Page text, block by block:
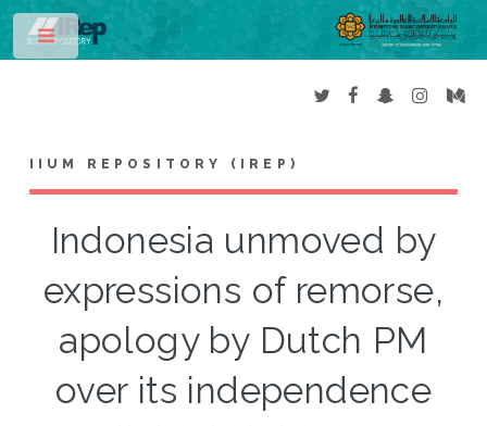
IIUM REPOSITORY (IREP)
Indonesia unmoved by
expressions of remorse,
apology by Dutch PM
over its independence
Toggle